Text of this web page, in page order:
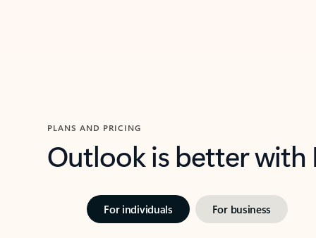
PLANS AND PRICING
Outlook is better
For individuals For business